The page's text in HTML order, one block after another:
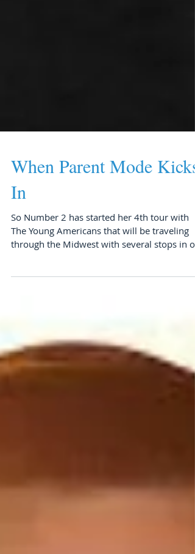
When Parent Mode Kicks
In
So Number 2 has started her 4th tour with
through the Midwest with several stops in